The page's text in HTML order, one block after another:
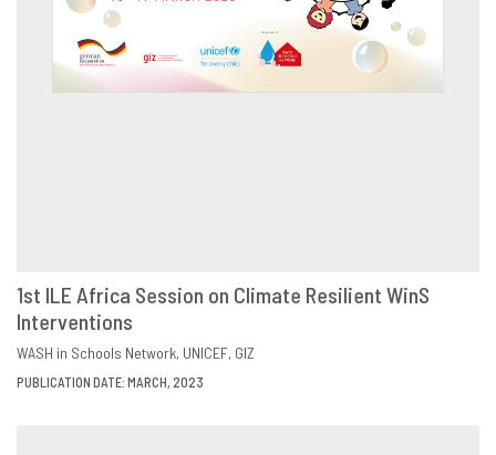
DOWNLOAD
1st ILE Africa Session on Climate Resilient WinS
Interventions
WASH in Schools Network UNICEF GIZ
PUBLICATION DATE: MARCH, 2023